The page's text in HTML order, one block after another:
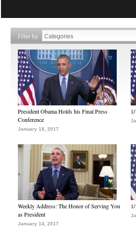
Filter by
President Obama Holds his Final Press
Conference
January 18, 2017
Weekly Address: The Honor of Serving You
as President
January 14, 2017